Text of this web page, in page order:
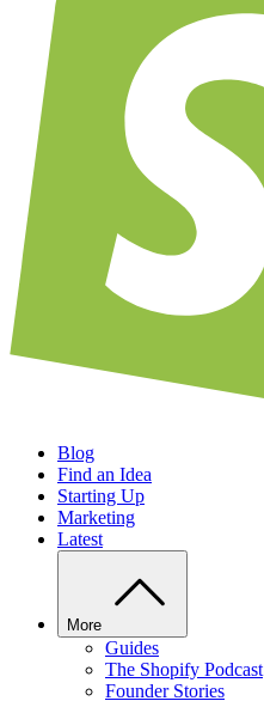
Blog
Find an Idea
Starting Up
Marketing
Latest
More
Guides
The Shopify Podcast
Founder Stories